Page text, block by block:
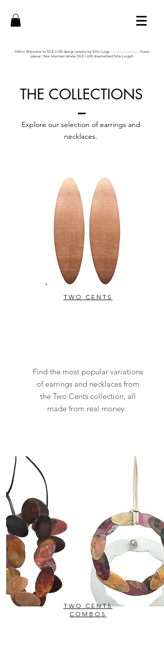
Hello! Welcome to SILE LUIK design jewelry by Sille Luiga :::::::::::::::::::::::: Ilusat
päeva! Tere tulemast lehele SILE LUIK disainehted Sille Luigalt
THE COLLECTIONS
Explore our selection of earrings and
necklaces.
TWO CENTS
Find the most popular variations
of earrings and necklaces from
the Two Cents collection, all
made from real money.
TWO CENTS
COMBOS